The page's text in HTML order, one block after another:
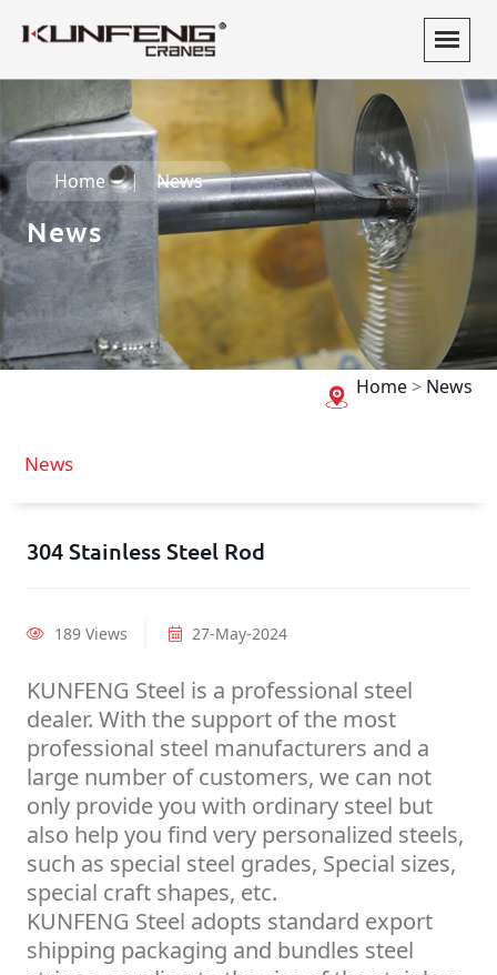
Home News
News
Home> News
News
304 Stainless Steel Rod
189 Views 27-May-2024
KUNFENG Steel is a professional steel
dealer. With the support of the most
professional steel manufacturers and a
large number of customers, we can not
only provide you with ordinary steel but
also help you find very personalized steels,
such as special steel grades, Special sizes,
special craft shapes, etc.
KUNFENG Steel adopts standard export
shipping packaging and bundles steel